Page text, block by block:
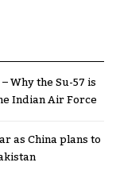
Why the Su-57 is
Indian Air Force
as China plans to